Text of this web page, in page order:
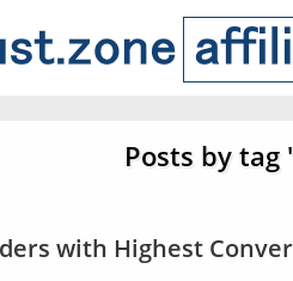
Posts by
with Highest